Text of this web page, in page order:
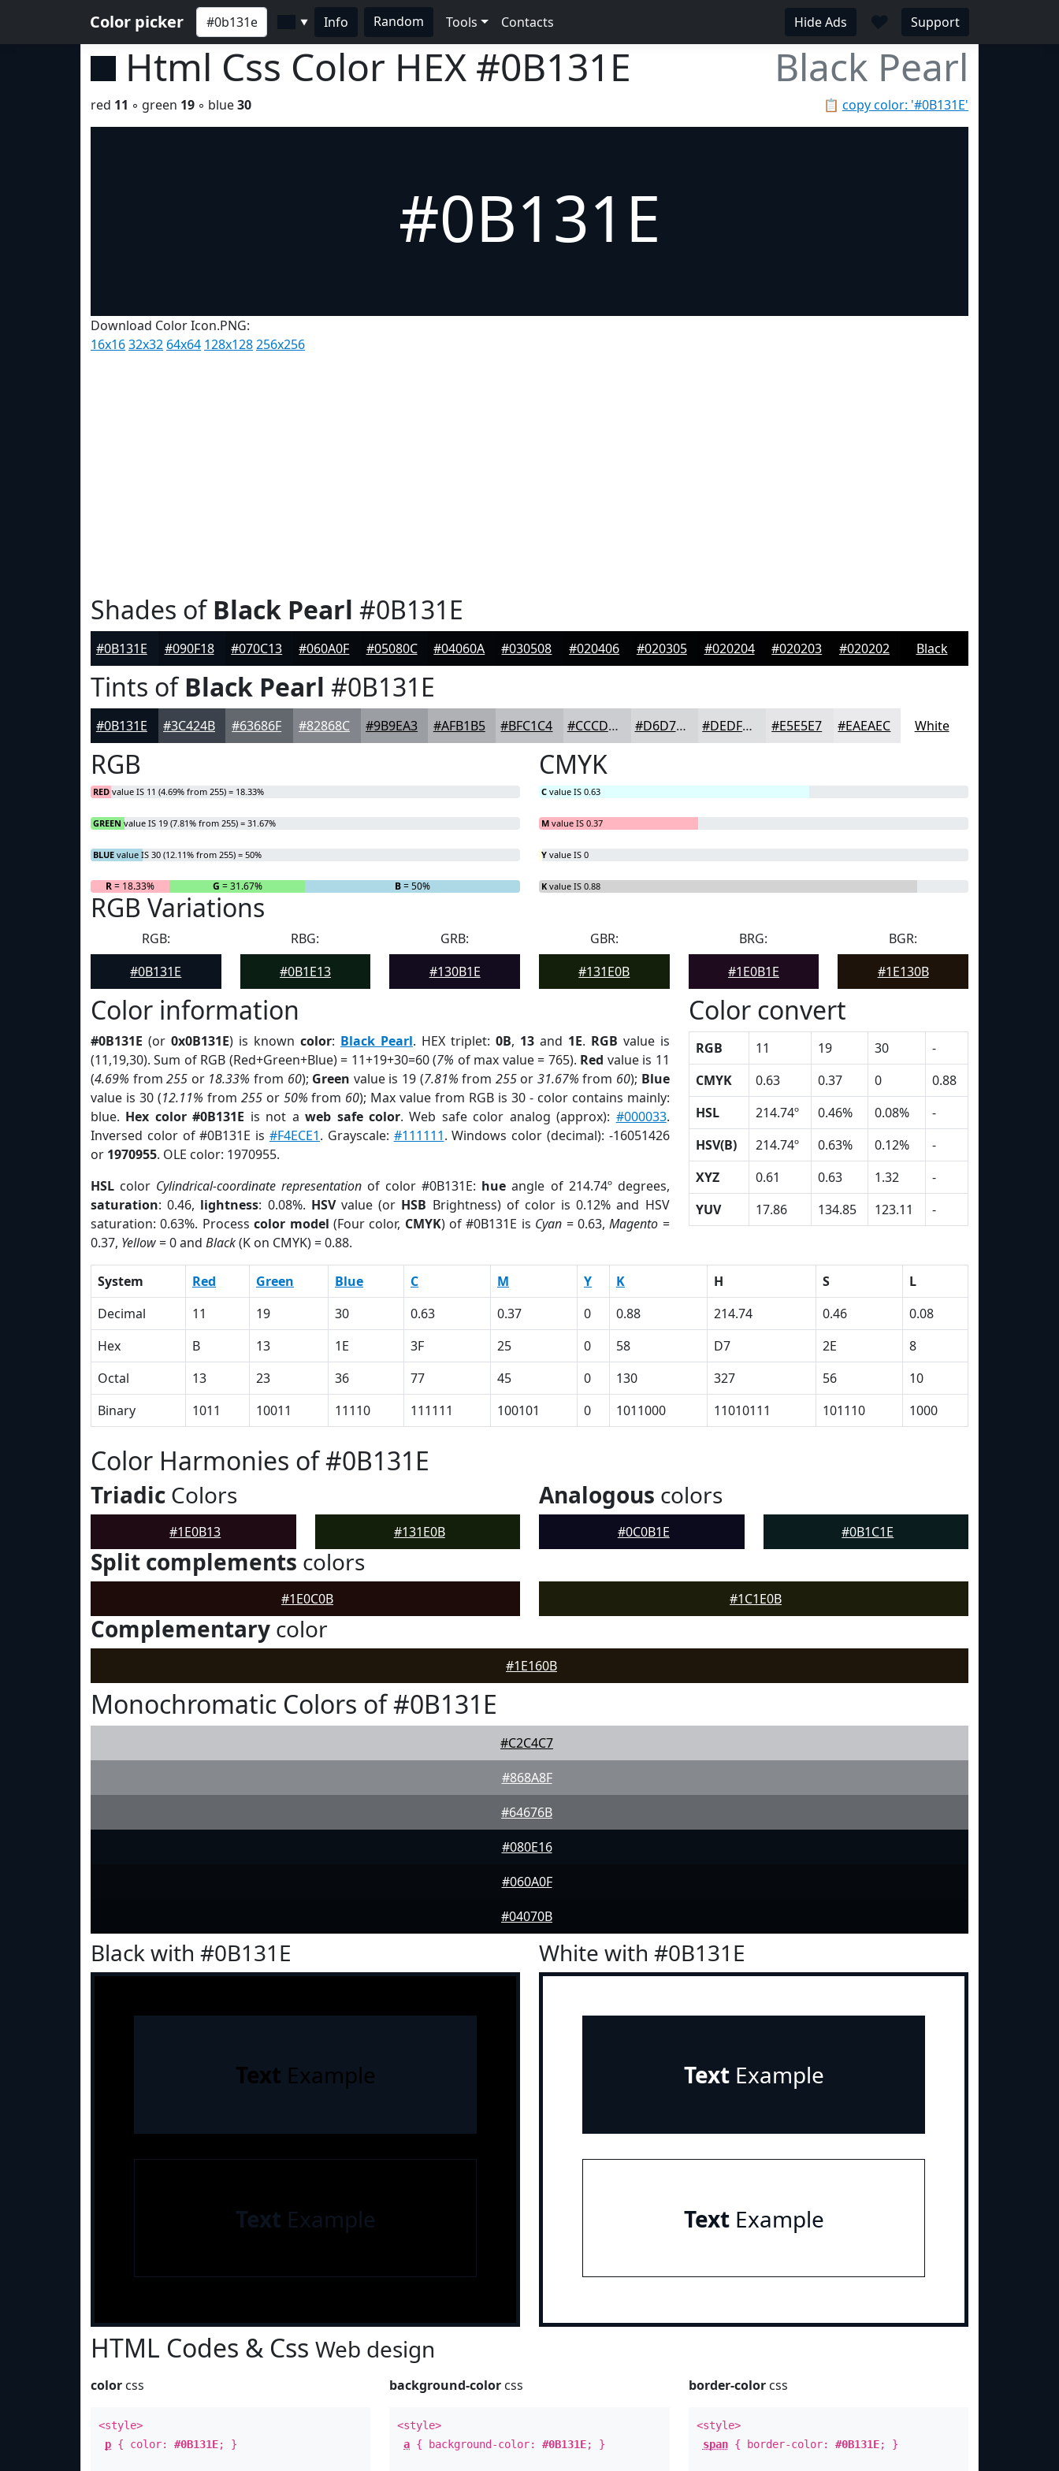
Color picker ▼ Info Random Tools Contacts Hide Ads Support
Html Css Color HEX #0B131E Black Pearl
📋 copy color: '#0B131E'
red 11 ◦ green 19 ◦ blue30
#0B131E
Download Color Icon.PNG:
16x1632x32 64x64 128x128256x256
Shades ofBlack Pearl #0B131E
#0B131E #090F18 #070C13 #060A0F #05080C #04060A #030508 #020406 #020305 #020204 #020203 #020202 Black
Tints ofBlack Pearl #0B131E
#0B131E #3C424B #63686F #82868C #9B9EA3 #AFB1B5 #BFC1C4 #CCCDD0 #D6D7D9 #DEDFE1 #E5E5E7 #EAEAEC White
RGB
RED value IS 11 (4.69% from 255) = 18.33%
GREEN value IS 19 (7.81% from 255) = 31.67%
BLUE value IS 30 (12.11% from 255) = 50%
R= 18.33% G = 31.67% B= 50%
CMYK
C value IS 0.63
M value IS 0.37
Y value IS 0
K value IS 0.88
RGB Variations
RGB:
#0B131E
RBG:
#0B1E13
GRB:
#130B1E
GBR:
#131E0B
BRG:
#1E0B1E
BGR:
#1E130B
Color information
#0B131E (or 0x0B131E) is known color: Black Pearl. HEX triplet: 0B, 13and 1E. RGB value is
(11,19,30). Sum of RGB (Red+Green+Blue) = 11+19+30=60 (7% of max value = 765). Red value is 11
(4.69% from255 or 18.33% from 60); Green value is 19 (7.81% from 255or 31.67% from 60); Blue
value is 30 (12.11% from 255or 50% from 60); Max value from RGB is 30 - color contains mainly:
blue. Hex color #0B131E is not aweb safe color. Web safe color analog (approx): #000033.
Inversed color of #0B131E is #F4ECE1. Grayscale: #111111. Windows color (decimal): -16051426
or 1970955. OLE color: 1970955.
HSL color Cylindrical-coordinate representation of color #0B131E: hue angle of 214.74º degrees,
saturation: 0.46, lightness: 0.08%. HSVvalue (or HSB Brightness) of color is 0.12% and HSV
saturation: 0.63%. Processcolor model (Four color, CMYK) of #0B131E is Cyan = 0.63,Magento =
0.37, Yellow= 0 and Black(K on CMYK) = 0.88.
Color convert
RGB 11 19 30
-
CMYK
0.63 0.37 0
0.88
HSL
214.74º 0.46% 0.08%
-
HSV(B)
214.74º 0.63% 0.12%
-
XYZ
0.61 0.63 1.32
-
YUV
17.86 134.85 123.11 -
System Red Green Blue C M Y K H S
L
Decimal
11 19 30 0.63 0.37 0 0.88 214.74 0.46
0.08
Hex
B 13 1E 3F 25 0 58 D7 2E
8
Octal
13 23 36 77 45 0 130 327 56
10
Binary
1011 10011 11110 111111 100101 0 1011000 11010111 101110 1000
Color Harmonies of #0B131E
Triadic Colors
#1E0B13 #131E0B
Analogous colors
#0C0B1E #0B1C1E
Split complements colors
#1E0C0B #1C1E0B
Complementary color
#1E160B
Monochromatic Colors of #0B131E
#C2C4C7
#868A8F
#64676B
#080E16
#060A0F
#04070B
Black with #0B131E
Text Example
Text Example
White with #0B131E
TextExample
TextExample
HTML Codes & Css Web design
color css
<style>
p { color: #0B131E; }
background-color css
<style>
a { background-color:#0B131E; }
border-colorcss
<style>
span{ border-color: #0B131E; }